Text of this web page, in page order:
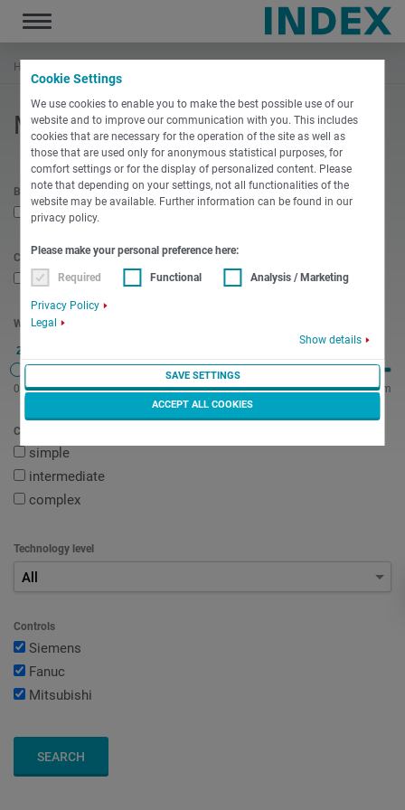
Cookie Settings
We use cookies to enable you to make the best possible use of our
website and to improve our communication with you. This includes
cookies that are necessary for the operation of the site as well as
those that are used only for anonymous statistical purposes, for
comfort settings or for the display of personalized content. Please
note that depending on your settings, not all functionalities of the
website may be available. Further information can be found in our
privacy policy.
Please make your personal preference here:
Required Functional Analysis / Marketing
Privacy Policy
Legal
Show details
SAVE SETTINGS
ACCEPT ALL COOKIES
Toggle
navigation
Hem
Maskinvalare
Bar stock machining required
Chuck required
Workpiece length
20 mm
0 mm 2300 mm
Complexity of workpiece
simple
intermediate
complex
Technology level
All
Controls
Siemens
Fanuc
Mitsubishi